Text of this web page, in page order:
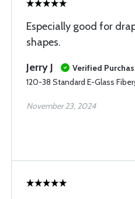
Especially good for
shapes.
Jerry J
Verified
120-38 Standard E-Glass
November 23, 2024